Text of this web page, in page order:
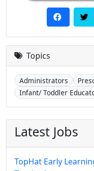
Topics
Administrators
Infant/ Toddler
Latest Jobs
TopHat Early